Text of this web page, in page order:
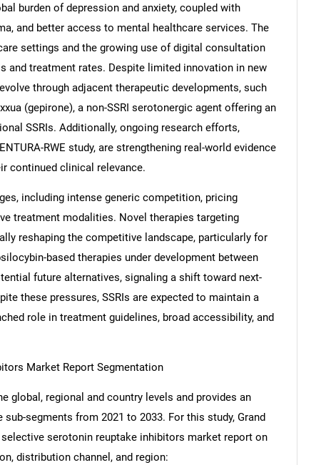
burden of depression and anxiety, coupled with
and better access to mental healthcare services. The
settings and the growing use of digital consultation
and treatment rates. Despite limited innovation in new
through adjacent therapeutic developments, such
(gepirone), a non-SSRI serotonergic agent offering an
SSRIs. Additionally, ongoing research efforts,
RWE study, are strengthening real-world evidence
continued clinical relevance.
including intense generic competition, pricing
treatment modalities. Novel therapies targeting
reshaping the competitive landscape, particularly for
based therapies under development between
future alternatives, signaling a shift toward next-
these pressures, SSRIs are expected to maintain a
role in treatment guidelines, broad accessibility, and
Market Report Segmentation
global, regional and country levels and provides an
segments from 2021 to 2033. For this study, Grand
serotonin reuptake inhibitors market report on
distribution channel, and region: